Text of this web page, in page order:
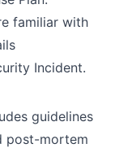
familiar with
Incident.
guidelines
post-mortem